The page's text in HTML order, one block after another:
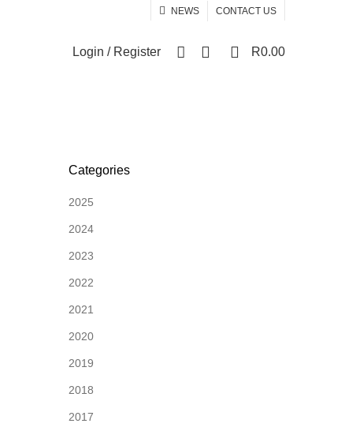
NEWS CONTACT US
Login / Register R0.00
Categories
2025
2024
2023
2022
2021
2020
2019
2018
2017